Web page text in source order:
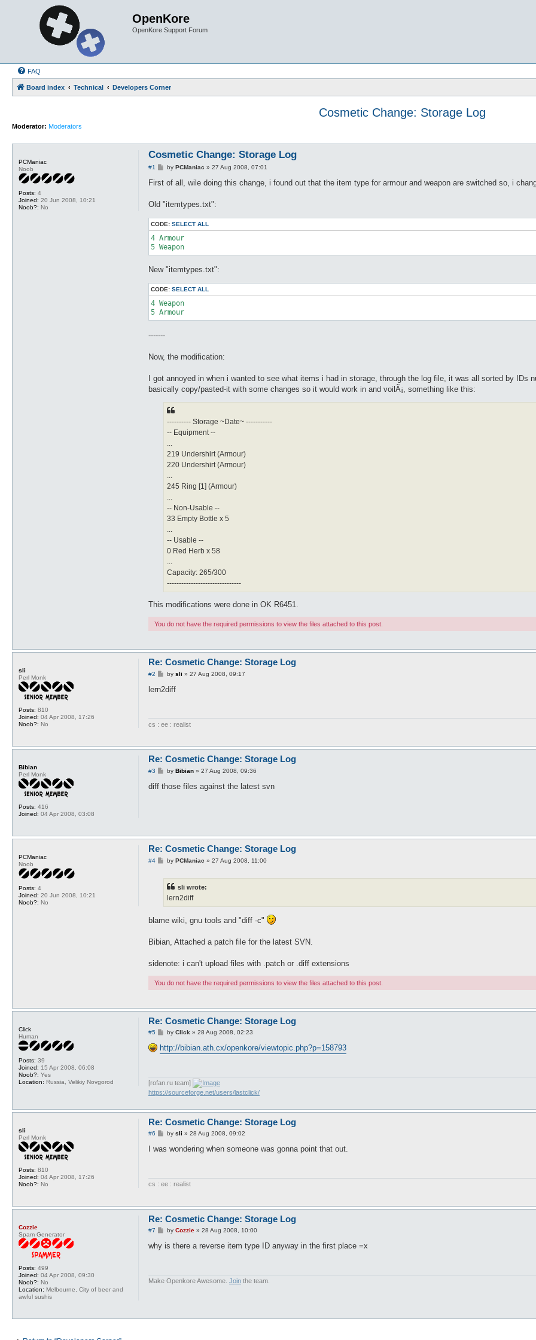
OpenKore
OpenKore Support Forum
FAQ
Board index Technical Developers Corner
Cosmetic Change: Storage Log
Moderator: Moderators
PCManiac
Noob
Posts: 4
Joined: 20 Jun 2008, 10:21
Noob?: No
Cosmetic Change: Storage Log
#1
P
s
by PCManiac » 27 Aug 2008, 07:01
First of all, wile doing this change, i found out that the item type for armour and weapon are switched so, i
Old "itemtypes.txt":
CODE: SELECT ALL
4 Armour
5 Weapon
New "itemtypes.txt":
CODE: SELECT ALL
4 Weapon
5 Armour
-------
Now, the modification:
I got annoyed in when i wanted to see what items i had in storage, through the log file, it was all sorted by
basically copy/pasted-it with some changes so it would work in and voilÃ¡, something like this:
---------- Storage ~Date~ -----------
-- Equipment --
...
219 Undershirt (Armour)
220 Undershirt (Armour)
...
245 Ring [1] (Armour)
...
-- Non-Usable --
33 Empty Bottle x 5
...
-- Usable --
0 Red Herb x 58
...
Capacity: 265/300
-------------------------------
This modifications were done in OK R6451.
You do not have the required permissions to view the files attached to this post.
sli
Perl Monk
Posts: 810
Joined: 04 Apr 2008, 17:26
Noob?: No
Re: Cosmetic Change: Storage Log
#2
P
s
by sli » 27 Aug 2008, 09:17
lern2diff
cs : ee : realist
Bibian
Perl Monk
Posts: 416
Joined: 04 Apr 2008, 03:08
Re: Cosmetic Change: Storage Log
#3
P
s
by Bibian» 27 Aug 2008, 09:36
diff those files against the latest svn
PCManiac
Noob
Posts: 4
Joined: 20 Jun 2008, 10:21
Noob?: No
Re: Cosmetic Change: Storage Log
#4
Pby PCManiac » 27 Aug 2008, 11:00
sli wrote:
lern2diff
blame wiki, gnu tools and "diff -c"
Bibian, Attached a patch file for the latest SVN.
sidenote: i can't upload files with .patch or .diff extensions
You do not have the required permissions to view the files attached to this post.
Click
Human
Posts: 39
Joined: 15 Apr 2008, 06:08
Noob?: Yes
Location: Russia, Velikiy Novgorod
Re: Cosmetic Change: Storage Log
#5
P
s
t
by Click » 28 Aug 2008, 02:23
http://bibian.ath.cx/openkore/viewtopic.php?p=158793
[rofan.ru team]
https://sourceforge.net/users/lastclick/
sli
Perl Monk
Posts: 810
Joined: 04 Apr 2008, 17:26
Noob?: No
Re: Cosmetic Change: Storage Log
#6
P
s
by sli » 28 Aug 2008, 09:02
I was wondering when someone was gonna point that out.
cs : ee : realist
Cozzie
Spam Generator
Posts: 499
Joined: 04 Apr 2008, 09:30
Noob?: No
Location: Melbourne, City of beer and
awful sushis
Re: Cosmetic Change: Storage Log
#7
P
s
by Cozzie» 28 Aug 2008, 10:00
why is there a reverse item type ID anyway in the first place =x
Make Openkore Awesome. Join the team.